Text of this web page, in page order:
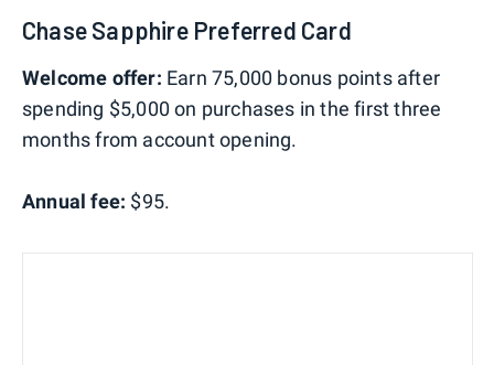
Chase Sapphire Preferred Card
Welcome offer: Earn 75,000 bonus points after
spending $5,000 on purchases in the first three
months from account opening.
Annual fee: $95.